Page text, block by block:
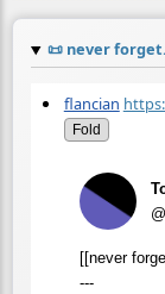
📜 never
flancian
Fold
[[never
---